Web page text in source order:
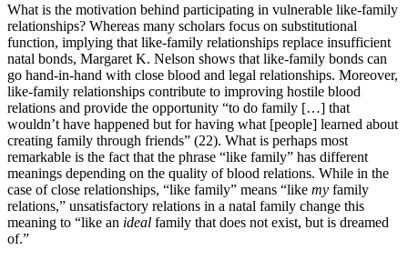
What is the motivation behind participating in vulnerable like-family
relationships? Whereas many scholars focus on substitutional
function, implying that like-family relationships replace insufficient
natal bonds, Margaret K. Nelson shows that like-family bonds can
go hand-in-hand with close blood and legal relationships. Moreover,
like-family relationships contribute to improving hostile blood
relations and provide the opportunity “to do family […] that
wouldn’t have happened but for having what [people] learned about
creating family through friends” (22). What is perhaps most
remarkable is the fact that the phrase “like family” has different
meanings depending on the quality of blood relations. While in the
case of close relationships, “like family” means “like my family
relations,” unsatisfactory relations in a natal family change this
meaning to “like an ideal family that does not exist, but is dreamed
of.”